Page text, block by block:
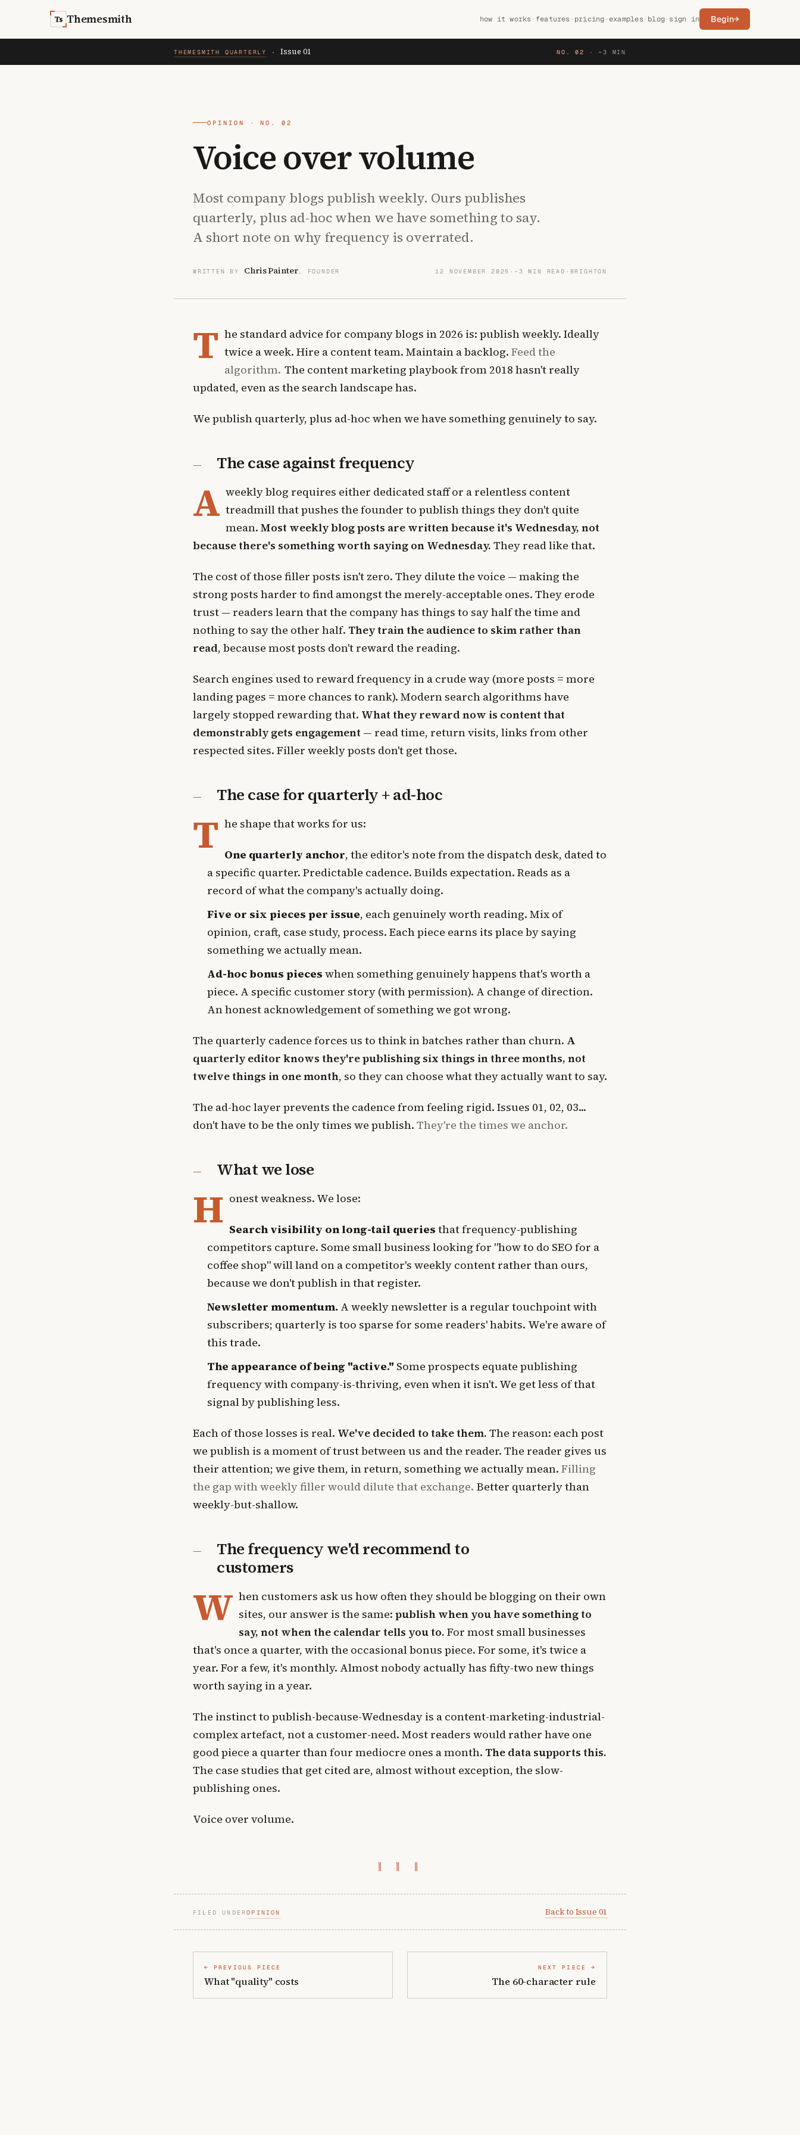
Ts Themesmith how it works ·features ·pricing ·examples·blog·sign in Begin→
THEMESMITH QUARTERLY ·Issue 01 NO. 02 · ~3 MIN
OPINION · NO. 02
Voice over volume
Most company blogs publish weekly. Ours publishes
quarterly, plus ad-hoc when we have something to say.
A short note on why frequency is overrated.
WRITTEN BY Chris Painter, FOUNDER 12 NOVEMBER 2025 · ~3 MIN READ · BRIGHTON
T he standard advice for company blogs in 2026 is: publish weekly. Ideally
twice a week. Hire a content team. Maintain a backlog.Feed the
algorithm. The content marketing playbook from 2018 hasn't really
updated, even as the search landscape has.
We publish quarterly, plus ad-hoc when we have something genuinely to say.
The case against frequency
A weekly blog requires either dedicated staff or a relentless content
treadmill that pushes the founder to publish things they don't quite
mean.Most weekly blog posts are written because it's Wednesday, not
because there's something worth saying on Wednesday. They read like that.
The cost of those filler posts isn't zero. They dilute the voice — making the
strong posts harder to find amongst the merely-acceptable ones. They erode
trust — readers learn that the company has things to say half the time and
nothing to say the other half. They train the audience to skim rather than
read, because most posts don't reward the reading.
Search engines used to reward frequency in a crude way (more posts = more
landing pages = more chances to rank). Modern search algorithms have
largely stopped rewarding that. What they reward now is content that
demonstrably gets engagement — read time, return visits, links from other
respected sites. Filler weekly posts don't get those.
The case for quarterly + ad-hoc
T he shape that works for us:
One quarterly anchor, the editor's note from the dispatch desk, dated to
a specific quarter. Predictable cadence. Builds expectation. Reads as a
record of what the company's actually doing.
Five or six pieces per issue, each genuinely worth reading. Mix of
opinion, craft, case study, process. Each piece earns its place by saying
something we actually mean.
Ad-hoc bonus pieces when something genuinely happens that's worth a
piece. A specific customer story (with permission). A change of direction.
An honest acknowledgement of something we got wrong.
The quarterly cadence forces us to think in batches rather than churn. A
quarterly editor knows they're publishing six things in three months, not
twelve things in one month, so they can choose what they actually want to say.
The ad-hoc layer prevents the cadence from feeling rigid. Issues 01, 02, 03...
don't have to be the only times we publish. They're the times we anchor.
What we lose
H onest weakness. We lose:
Search visibility on long-tail queries that frequency-publishing
competitors capture. Some small business looking for "how to do SEO for a
coffee shop" will land on a competitor's weekly content rather than ours,
because we don't publish in that register.
Newsletter momentum. A weekly newsletter is a regular touchpoint with
subscribers; quarterly is too sparse for some readers' habits. We're aware of
this trade.
The appearance of being "active." Some prospects equate publishing
frequency with company-is-thriving, even when it isn't. We get less of that
signal by publishing less.
Each of those losses is real. We've decided to take them. The reason: each post
we publish is a moment of trust between us and the reader. The reader gives us
their attention; we give them, in return, something we actually mean. Filling
the gap with weekly filler would dilute that exchange. Better quarterly than
weekly-but-shallow.
The frequency we'd recommend to
customers
W hen customers ask us how often they should be blogging on their own
sites, our answer is the same:publish when you have something to
say, not when the calendar tells you to. For most small businesses
that's once a quarter, with the occasional bonus piece. For some, it's twice a
year. For a few, it's monthly. Almost nobody actually has fifty-two new things
worth saying in a year.
The instinct to publish-because-Wednesday is a content-marketing-industrial-
complex artefact, not a customer-need. Most readers would rather have one
good piece a quarter than four mediocre ones a month. The data supports this.
The case studies that get cited are, almost without exception, the slow-
publishing ones.
Voice over volume.
‖ ‖ ‖
FILED UNDEROPINION Back to Issue 01
PREVIOUS PIECE
What "quality" costs
NEXT PIECE
The 60-character rule